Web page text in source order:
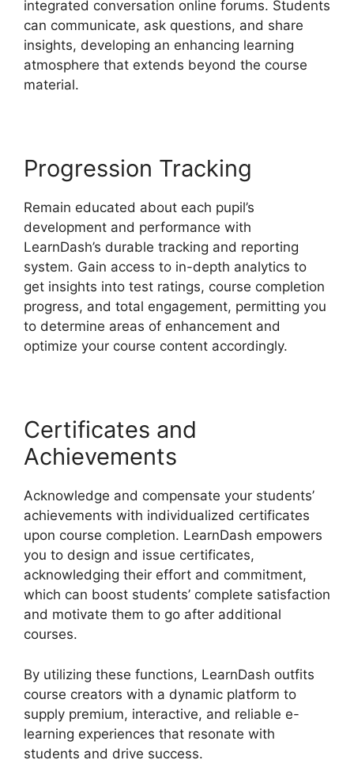
integrated conversation online forums. Students
can communicate, ask questions, and share
insights, developing an enhancing learning
atmosphere that extends beyond the course
material.
Progression Tracking
Remain educated about each pupil’s
development and performance with
LearnDash’s durable tracking and reporting
system. Gain access to in-depth analytics to
get insights into test ratings, course completion
progress, and total engagement, permitting you
to determine areas of enhancement and
optimize your course content accordingly.
Certificates and
Achievements
Acknowledge and compensate your students’
achievements with individualized certificates
upon course completion. LearnDash empowers
you to design and issue certificates,
acknowledging their effort and commitment,
which can boost students’ complete satisfaction
and motivate them to go after additional
courses.
By utilizing these functions, LearnDash outfits
course creators with a dynamic platform to
supply premium, interactive, and reliable e-
learning experiences that resonate with
students and drive success.